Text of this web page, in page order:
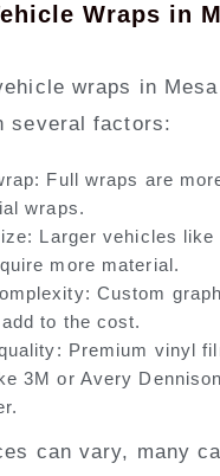
Wraps in
wraps in
several factors:
Full wraps are
wraps.
: Larger vehicles like
more material.
Custom
to the cost.
Premium vinyl
3M or Avery
can vary, many